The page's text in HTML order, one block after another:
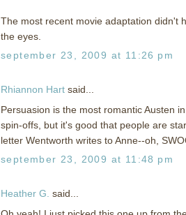
The most recent movie adaptation didn't
the eyes.
september 23, 2009 at 11:26 pm
Rhiannon Hart said...
Persuasion is the most romantic Austen
spin-offs, but it's good that people are
letter Wentworth writes to Anne--oh,
september 23, 2009 at 11:48 pm
Heather G. said...